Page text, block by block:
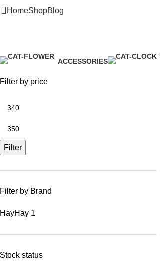
HomeShopBlog
ACCESSORIES
Filter by price
Filter
Filter by Brand
HayHay 1
Stock status